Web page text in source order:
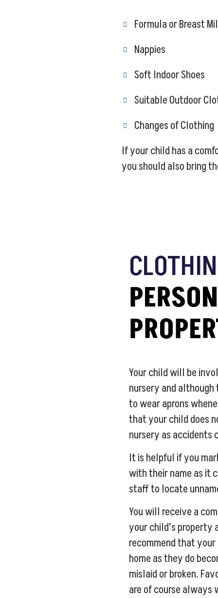
Formula or Breast
Nappies
Soft Indoor Shoes
Suitable Outdoor
Changes of Clothing
If your child has a
you should also bring
Your child will be
nursery and
to wear aprons
that your child does
nursery as accidents
It is helpful if you
with their name as it
staff to locate
You will receive a
your child’s property
recommend that
home as they do
mislaid or broken.
are of course always